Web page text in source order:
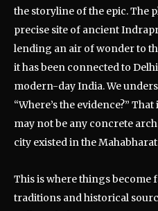
the storyline of the epic. The
precise site of ancient
lending an air of wonder to
it has been connected to
modern-day India. We
“Where’s the evidence?”
may not be any concrete
city existed in the
This is where things become
traditions and historical